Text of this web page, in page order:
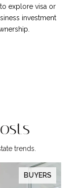
explore visa or
investment
trends.
BUYERS